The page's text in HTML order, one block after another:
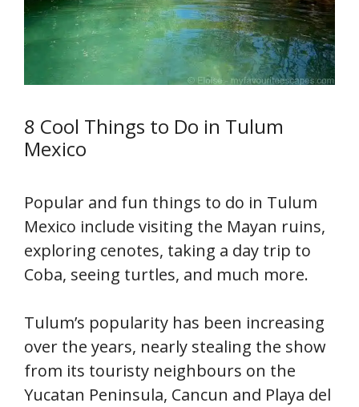
8 Cool Things to Do in Tulum
Mexico
Popular and fun things to do in Tulum
Mexico include visiting the Mayan ruins,
exploring cenotes, taking a day trip to
Coba, seeing turtles, and much more.
Tulum’s popularity has been increasing
over the years, nearly stealing the show
from its touristy neighbours on the
Yucatan Peninsula, Cancun and Playa del